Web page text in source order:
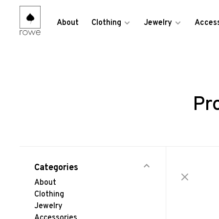
About Clothing Jewelry
Categories
About
Clothing
Jewelry